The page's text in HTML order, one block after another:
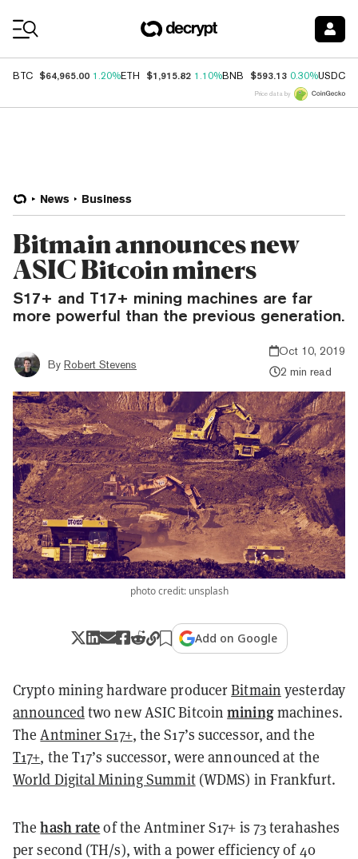
BTC $64,965.00 1.20%ETH $1,915.82 1.10%BNB $593.13 0.30%USDC
Price data by
News Business
Bitmain announces new
ASIC Bitcoin miners
S17+ and T17+ mining machines are far
more powerful than the previous generation.
By Robert Stevens
Oct 10, 2019
2 min read
photo credit: unsplash
Add on Google
Crypto mining hardware producerBitmain yesterday
announcedtwo new ASIC Bitcoinminingmachines.
TheAntminer S17+, the S17’s successor, and the
T17+, the T17’s successor, were announced at the
World Digital Mining Summit(WDMS) in Frankfurt.
Thehash rateof the Antminer S17+ is 73 terahashes
per second (TH/s), with a power efficiency of 40